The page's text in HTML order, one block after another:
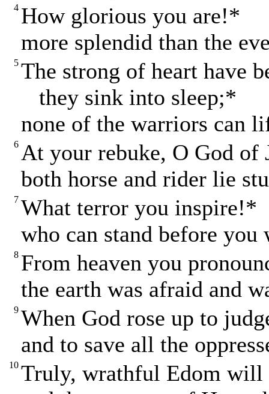
4 How glorious you are!*
more splendid than the
5 The strong of heart have
they sink into sleep;*
none of the warriors can
6 At your rebuke, O God of
both horse and rider lie
7 What terror you inspire!*
who can stand before you
8 From heaven you
the earth was afraid and
9 When God rose up to
and to save all the
10 Truly, wrathful Edom will